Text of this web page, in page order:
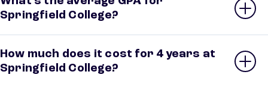
Springfield College?
How much does it cost for 4 years at
Springfield College?